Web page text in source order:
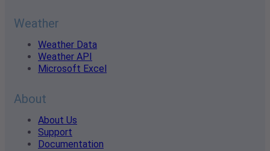
Weather
Weather Data
Weather API
Microsoft Excel
About
About Us
Support
Documentation